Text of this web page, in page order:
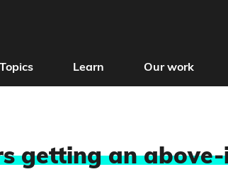
Topics Learn Our work
getting an